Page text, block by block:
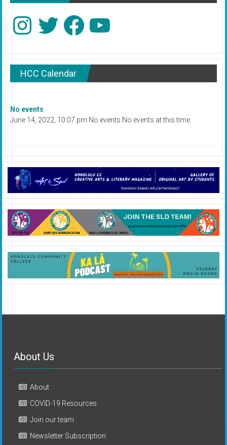
InstagramTwitter Facebook
HCC Calendar
No events
June 14, 2022, 10:07 pm No events No events at this time.
About Us
About
COVID-19 Resources
Join our team
Newsletter Subscription